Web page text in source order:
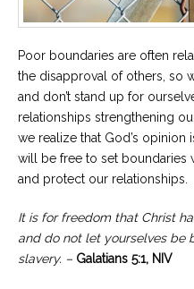
Poor boundaries are often
the disapproval of others, so
and don’t stand up for
relationships strengthening
we realize that God’s opinion
will be free to set boundaries
and protect our relationships.
It is for freedom that Christ
and do not let yourselves be
slavery. – Galatians 5:1, NIV